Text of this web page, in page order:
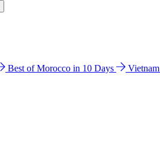
Best of Morocco in 10 Days Vietnam